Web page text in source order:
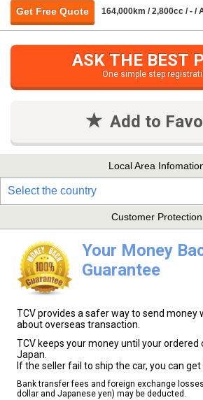
Get Free Quote
164,000km / 2,800cc / - /
ASK THE BEST
One simple step
Add to
Local Area
Select the country
Customer Protection
Your Money
Guarantee
TCV provides a safer way to send money
about overseas transaction.
TCV keeps your money until your ordered
Japan.
If the seller fail to ship the car, you can
Bank transfer fees and foreign exchange
dollar and Japanese yen) may be deducted.